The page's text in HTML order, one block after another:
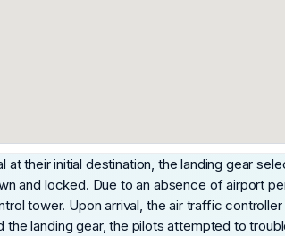
their initial destination, the landing gear
and locked. Due to an absence of airport
tower. Upon arrival, the air traffic
landing gear, the pilots attempted to